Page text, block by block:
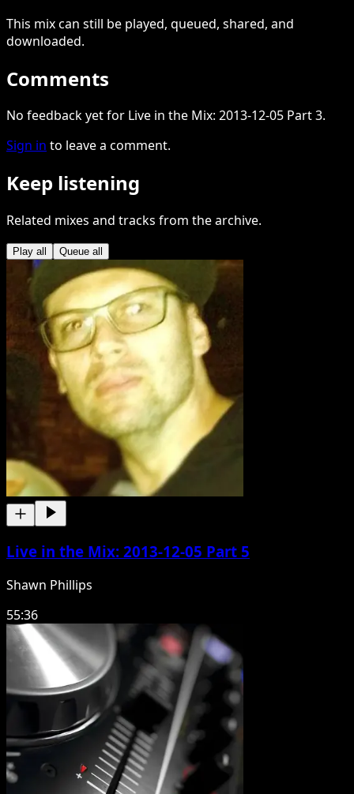
This mixcan still be played, queued, shared, and
downloaded.
Comments
No feedback yet for Live in the Mix: 2013-12-05 Part 3.
Sign in to leave a comment.
Keep listening
Related mixes and tracks from the archive.
Play all Queue all
Live in the Mix: 2013-12-05 Part 5
Shawn Phillips
55:36